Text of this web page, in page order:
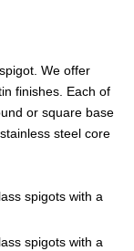
We offer
finishes. Each of
or square base
steel core
spigots with a
spigots with a